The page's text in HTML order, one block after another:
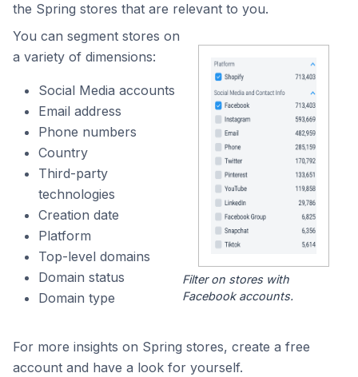
the Spring stores that are relevant to you.
You can segment stores on
a variety of dimensions:
Social Media accounts
Email address
Phone numbers
Country
Third-party
technologies
Creation date
Platform
Top-level domains
Domain status
Domain type
Filter on stores with
Facebook accounts.
For more insights on Spring stores, create a free
account and have a look for yourself.